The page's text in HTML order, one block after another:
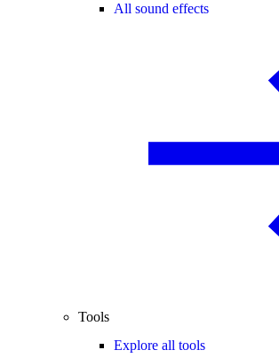
All sound effects
Tools
Explore all tools